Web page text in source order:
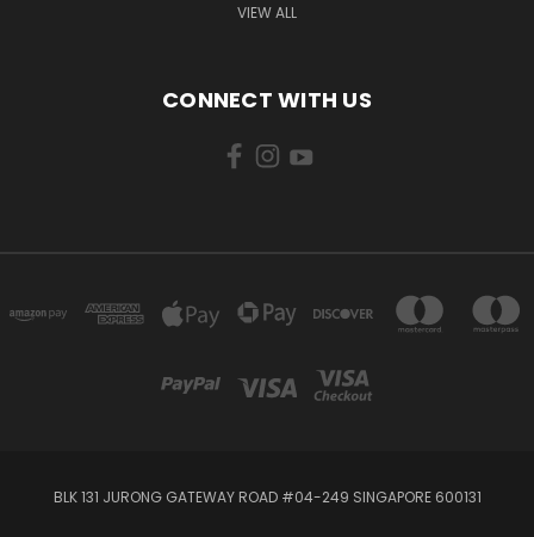
VIEW ALL
CONNECT WITH US
BLK 131 JURONG GATEWAY ROAD #04-249 SINGAPORE 600131